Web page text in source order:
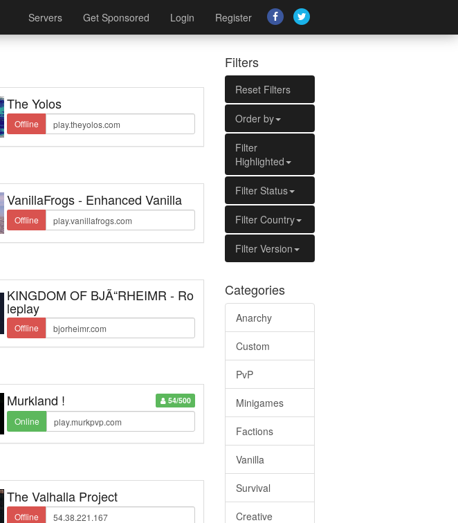
Servers Get Sponsored Login Register
The Yolos
Offline
VanillaFrogs - Enhanced Vanilla
Offline
KINGDOM OF BJÃ“RHEIMR - Ro
leplay
Offline
54/500
Murkland !
Online
The Valhalla Project
Offline
Filters
Reset Filters
Order by
Filter
Highlighted
Filter Status
Filter Country
Filter Version
Categories
Anarchy
Custom
PvP
Minigames
Factions
Vanilla
Survival
Creative